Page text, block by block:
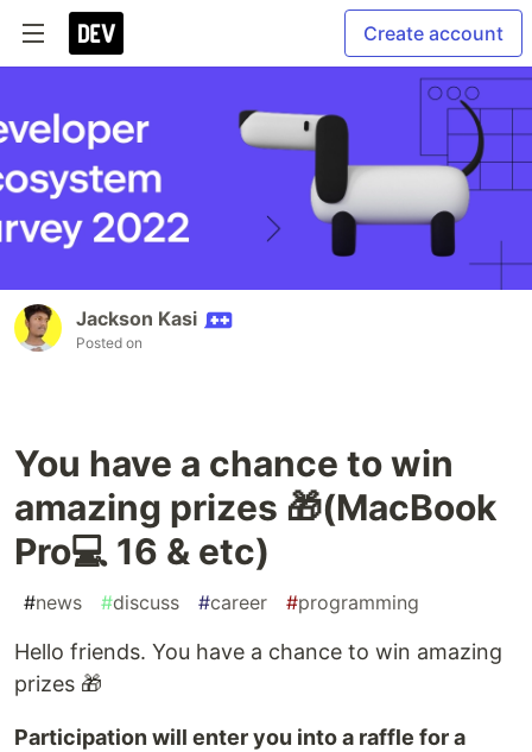
Create account
Jackson Kasi
Posted on
You have a chance to win
amazing prizes 🎁(MacBook
Pro💻 16 & etc)
#news #discuss #career #programming
Hello friends. You have a chance to win amazing
prizes 🎁
Participation will enter you into a raffle for a